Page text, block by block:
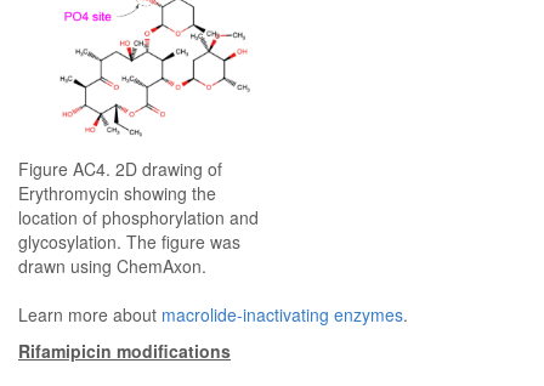
Figure AC4. 2D drawing of
Erythromycin showing the
location of phosphorylation and
glycosylation. The figure was
drawn using ChemAxon.
Learn more about macrolide-inactivating enzymes.
Rifamipicin modifications